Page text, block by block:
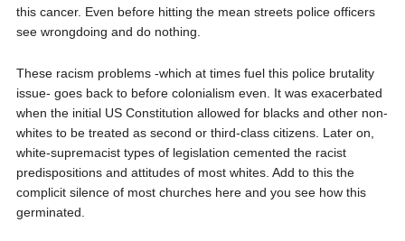
this cancer. Even before hitting the mean streets police officers
see wrongdoing and do nothing.
These racism problems -which at times fuel this police brutality
issue- goes back to before colonialism even. It was exacerbated
when the initial US Constitution allowed for blacks and other non-
whites to be treated as second or third-class citizens. Later on,
white-supremacist types of legislation cemented the racist
predispositions and attitudes of most whites. Add to this the
complicit silence of most churches here and you see how this
germinated.